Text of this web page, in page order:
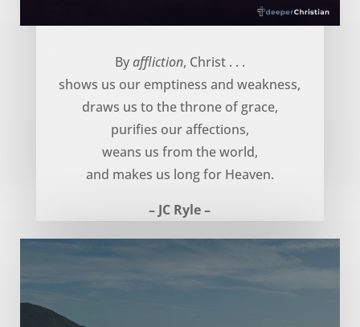
Byaffliction, Christ . . .
shows us our emptiness and weakness,
draws us to the throne of grace,
purifies our affections,
weans us from the world,
and makes us long for Heaven.
– JC Ryle –